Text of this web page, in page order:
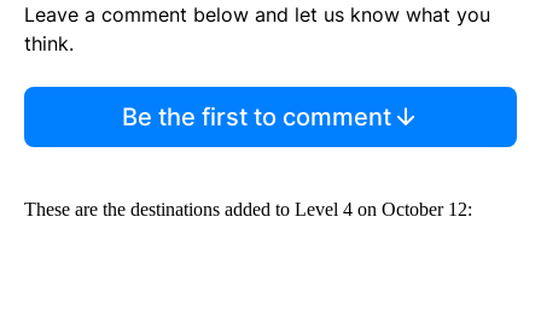
Leave a comment below and let us know what you
think.
Be the first to comment
These are the destinations added to Level 4 on October 12: